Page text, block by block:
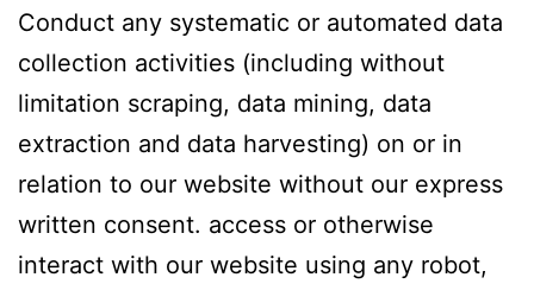
Conduct any systematic or automated data
collection activities (including without
limitation scraping, data mining, data
extraction and data harvesting) on or in
relation to our website without our express
written consent. access or otherwise
interact with our website using any robot,